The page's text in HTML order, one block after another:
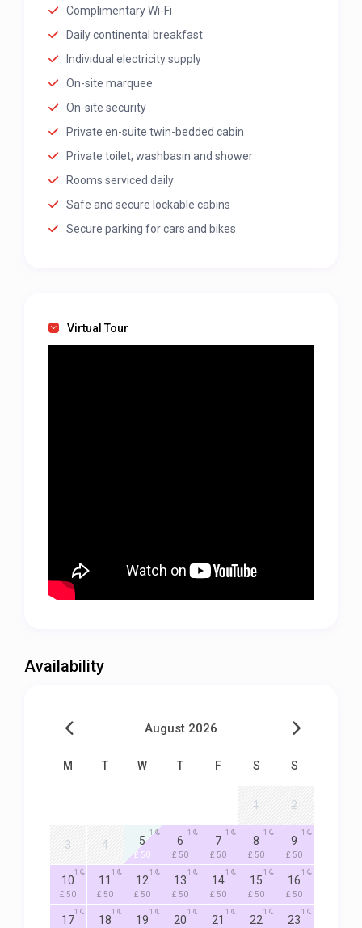
Complimentary Wi-Fi
Daily continental breakfast
Individual electricity supply
On-site marquee
On-site security
Private en-suite twin-bedded cabin
Private toilet, washbasin and shower
Rooms serviced daily
Safe and secure lockable cabins
Secure parking for cars and bikes
Virtual Tour
Availability
August 2026
M T W T F S S
1 2
3 4 5
£ 50
1
6
£ 50
1
7
£ 50
1
8
£ 50
1
9
£ 50
1
10
£ 50
1
11
£ 50
1
12
£ 50
1
13
£ 50
1
14
£ 50
1
15
£ 50
1
16
£ 50
1
17
1
18
1
19
1
20
1
21
1
22
1
23
1